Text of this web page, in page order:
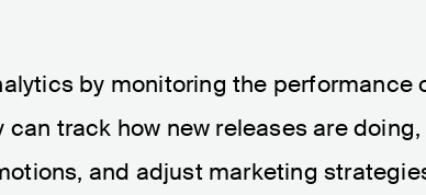
by monitoring the performance
track how new releases are doing,
and adjust marketing